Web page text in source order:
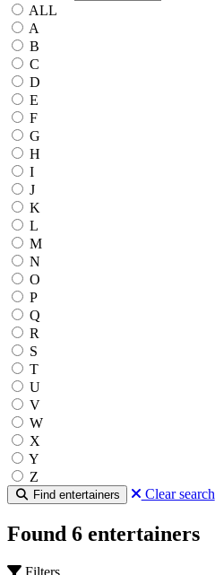
ALL
A
B
C
D
E
F
G
H
I
J
K
L
M
N
O
P
Q
R
S
T
U
V
W
X
Y
Z
Find entertainers Clear search
Found 6 entertainers
Filters